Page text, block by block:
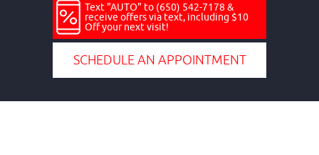
Text "AUTO" to (650) 542-7178 &
receive offers via text, including $10
Off your next visit!
SCHEDULE AN APPOINTMENT